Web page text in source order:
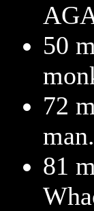
50
72
81